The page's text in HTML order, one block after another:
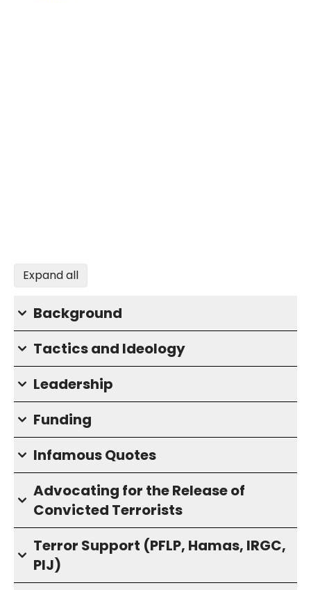
Expand all
Background
Tactics and Ideology
Leadership
Funding
Infamous Quotes
Advocating for the Release of
Convicted Terrorists
Terror Support (PFLP, Hamas, IRGC,
PIJ)